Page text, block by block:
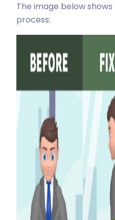
The image below
process: